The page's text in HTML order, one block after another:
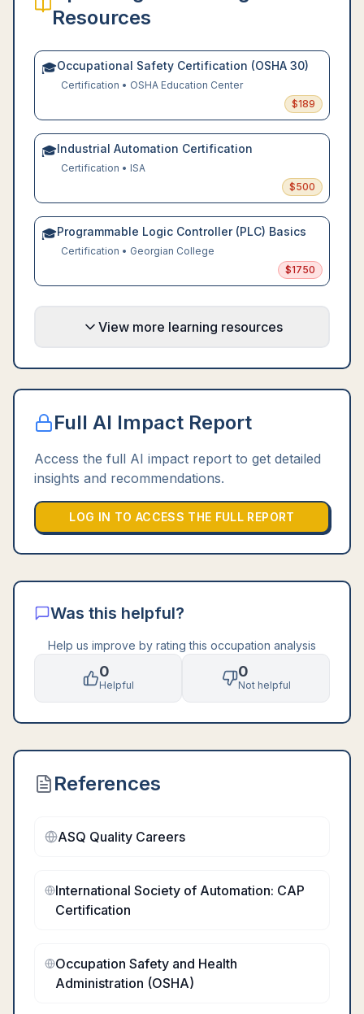
Resources
🎓Occupational Safety Certification (OSHA 30)
Certification • OSHA Education Center
$189
🎓Industrial Automation Certification
Certification • ISA
$500
🎓Programmable Logic Controller (PLC) Basics
Certification • Georgian College
$1750
View more learning resources
Full AI Impact Report
Access the full AI impact report to get detailed
insights and recommendations.
LOG IN TO ACCESS THE FULL REPORT
Was this helpful?
Help us improve by rating this occupation analysis
0
Helpful
0
Not helpful
References
ASQ Quality Careers
International Society of Automation: CAP
Certification
Occupation Safety and Health
Administration (OSHA)